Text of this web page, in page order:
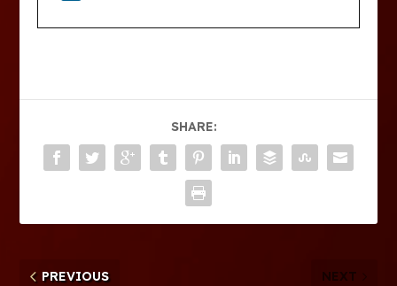
SHARE:
PREVIOUS NEXT